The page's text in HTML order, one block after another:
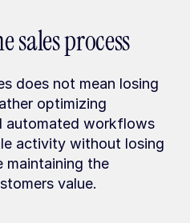
process
does not mean losing
optimizing
automated workflows
activity without losing
maintaining the
value.